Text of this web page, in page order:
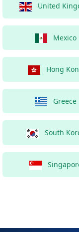
United
Mexico
Hong
Greece
South